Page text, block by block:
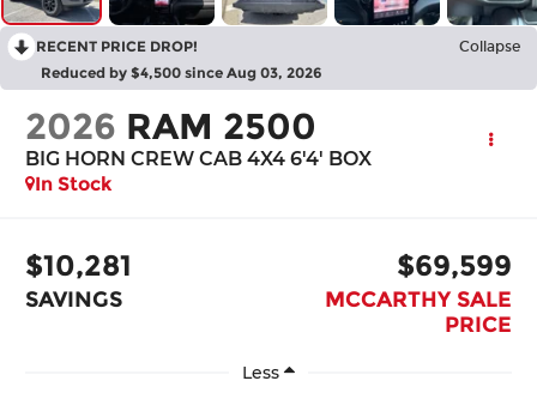
RECENT PRICE DROP! Collapse
Reduced by $4,500 since Aug 03, 2026
2026 RAM 2500
BIG HORN CREW CAB 4X4 6'4' BOX
In Stock
$10,281
SAVINGS
$69,599
MCCARTHY SALE
PRICE
Less